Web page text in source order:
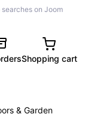
searches on Joom
Shopping cart
& Garden